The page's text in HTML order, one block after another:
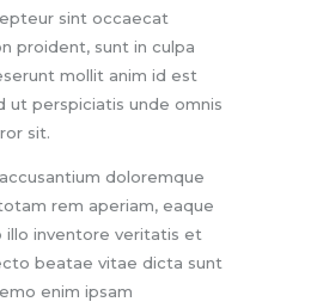
sint occaecat
proident, sunt in culpa
mollit anim id est
ut perspiciatis unde omnis
sit.
doloremque
rem aperiam, eaque
illo inventore veritatis et
beatae vitae dicta sunt
enim ipsam